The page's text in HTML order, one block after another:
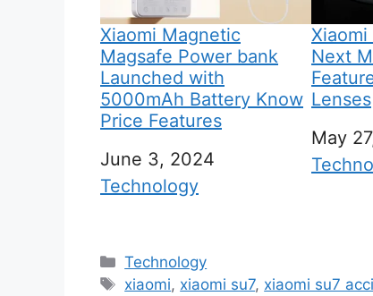
Xiaomi Magnetic
Magsafe Power bank
Launched with
5000mAh Battery Know
Price Features
Date
June 3, 2024
In relation to
Technology
Next
Lenses
Date
May
In
C
a
Technology
T
xiaomi, xiaomi su7, xiaomi su7